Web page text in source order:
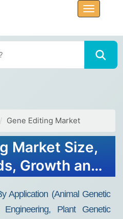
Gene Editing Market
Market Size,
Growth and
Application (Animal Genetic
Plant Genetic